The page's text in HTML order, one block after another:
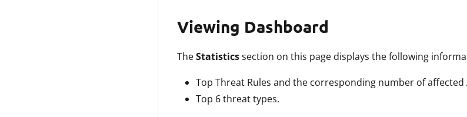
Viewing Dashboard
TheStatisticssection on this page displays the following
Top Threat Rules and the corresponding number of affected
Top 6 threat types.